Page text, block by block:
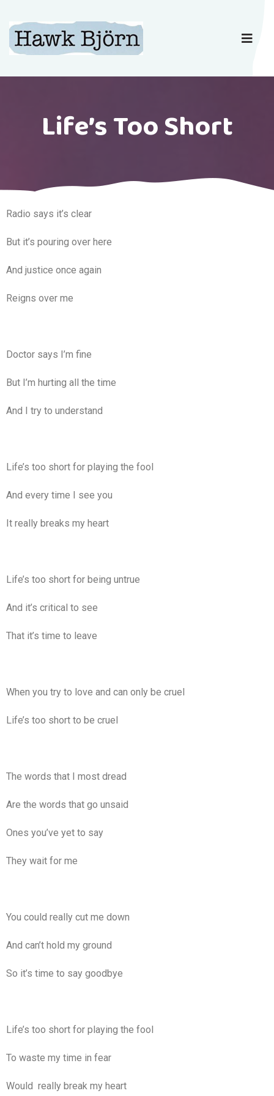
Life’s Too Short
Radio says it’s clear
But it’s pouring over here
And justice once again
Reigns over me
Doctor says I’m fine
But I’m hurting all the time
And I try to understand
Life’s too short for playing the fool
And every time I see you
It really breaks my heart
Life’s too short for being untrue
And it’s critical to see
That it’s time to leave
When you try to love and can only be cruel
Life’s too short to be cruel
The words that I most dread
Are the words that go unsaid
Ones you’ve yet to say
They wait for me
You could really cut me down
And can’t hold my ground
So it’s time to say goodbye
Life’s too short for playing the fool
To waste my time in fear
Would really break my heart